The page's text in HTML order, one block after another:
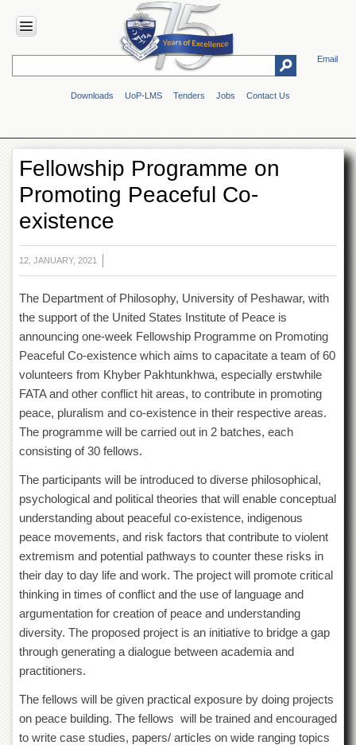
Email
Downloads UoP-LMS Tenders Jobs Contact Us
HOME
Overview
Genesis
Vision
Mission
Maps
&
Directions
ADMINISTRATION
Overview
Authorities
the
University
of
Peshawar
Administrative
ADMISSIONS
Overview
Undergraduate
Postgraduate
Higher
Studies
Aid
Scholarships
Departments
Fellowship Programme on
Promoting Peaceful Co-
existence
12, JANUARY, 2021
The Department of Philosophy, University of Peshawar, with
the support of the United States Institute of Peace is
announcing one-week Fellowship Programme on Promoting
Peaceful Co-existence which aims to capacitate a team of 60
volunteers from Khyber Pakhtunkhwa, especially erstwhile
FATA and other conflict hit areas, to contribute in promoting
peace, pluralism and co-existence in their respective areas.
The programme will be carried out in 2 batches, each
consisting of 30 fellows.
The participants will be introduced to diverse philosophical,
psychological and political theories that will enable conceptual
understanding about peaceful co-existence, indigenous
peace movements, and risk factors that contribute to violent
extremism and potential pathways to counter these risks in
their day to day life and work. The project will promote critical
thinking in times of conflict and the use of language and
argumentation for creation of peace and understanding
diversity. The proposed project is an initiative to bridge a gap
through generating a dialogue between academia and
practitioners.
The fellows will be given practical exposure by doing projects
on peace building. The fellows will be trained and encouraged
to write case studies, papers/ articles on wide ranging topics